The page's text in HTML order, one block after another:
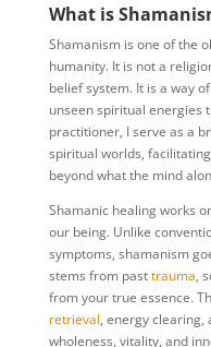
What is
Shamanism is one of the
humanity. It is not a
belief system. It is a way
unseen spiritual energies
practitioner, I serve as a
spiritual worlds,
beyond what the mind
Shamanic healing works
our being. Unlike
symptoms, shamanism
stems from pasttrauma,
from your true essence.
retrieval, energy clearing,
wholeness, vitality, and